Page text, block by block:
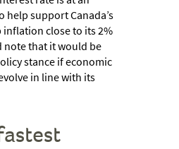
support Canada’s
inflation close to its 2%
note that it would be
stance if economic
in line with its